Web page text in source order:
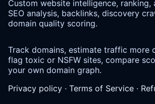
Custom website intelligence, ranking,
SEO analysis, backlinks, discovery
domain quality scoring.
Track domains, estimate traffic more
flag toxic or NSFW sites, compare
your own domain graph.
Privacy policy · Terms of Service ·